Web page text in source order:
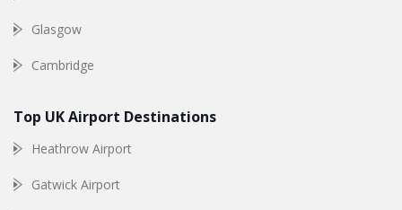
Glasgow
Cambridge
Top UK Airport Destinations
Heathrow Airport
Gatwick Airport